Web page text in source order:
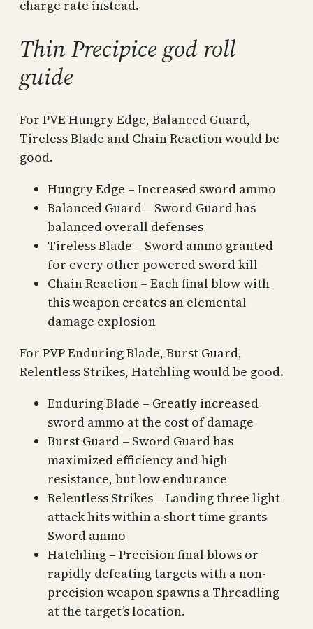
charge rate instead.
Thin Precipice god roll
guide
For PVE Hungry Edge, Balanced Guard,
Tireless Blade and Chain Reaction would be
good.
Hungry Edge – Increased sword ammo
Balanced Guard – Sword Guard has
balanced overall defenses
Tireless Blade – Sword ammo granted
for every other powered sword kill
Chain Reaction – Each final blow with
this weapon creates an elemental
damage explosion
For PVP Enduring Blade, Burst Guard,
Relentless Strikes, Hatchling would be good.
Enduring Blade – Greatly increased
sword ammo at the cost of damage
Burst Guard – Sword Guard has
maximized efficiency and high
resistance, but low endurance
Relentless Strikes – Landing three light-
attack hits within a short time grants
Sword ammo
Hatchling – Precision final blows or
rapidly defeating targets with a non-
precision weapon spawns a Threadling
at the target’s location.